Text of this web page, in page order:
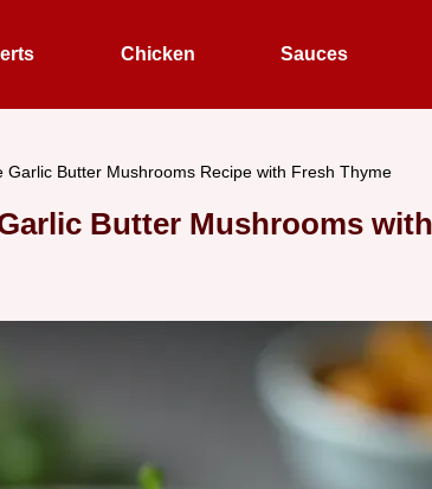
Chicken Sauces
Garlic Butter Mushrooms Recipe with Fresh Thyme
Butter Mushrooms with